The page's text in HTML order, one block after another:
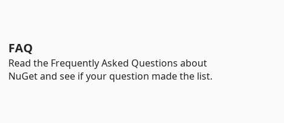
FAQ
Read the Frequently Asked Questions about
NuGet and see if your question made the list.